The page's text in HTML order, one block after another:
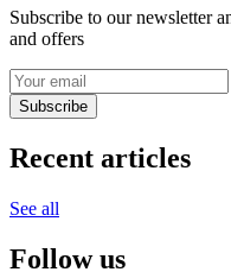
Subscribe to our newsletter
and offers
Subscribe
Recent articles
See all
Follow us